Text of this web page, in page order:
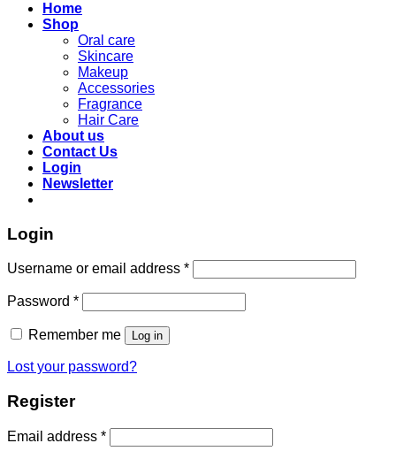
Home
Shop
Oral care
Skincare
Makeup
Accessories
Fragrance
Hair Care
About us
Contact Us
Login
Newsletter
Login
Username or email address *Required
Password *Required
Remember me Log in
Lost your password?
Register
Email address *Required